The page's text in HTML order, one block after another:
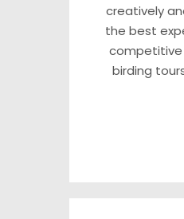
creatively
the best
competitive
birding